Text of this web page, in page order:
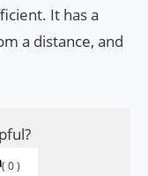
It has a
a distance, and
0